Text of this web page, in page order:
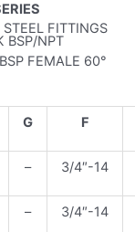
STEEL FITTINGS
BSP/NPT
FEMALE 60°
G F
– 3/4″-14
– 3/4″-14